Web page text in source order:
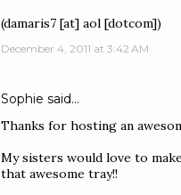
(damaris7 [at] aol [dotcom])
December 4, 2011 at 3:42 AM
Sophie said…
Thanks for hosting an
My sisters would love to
that awesome tray!!